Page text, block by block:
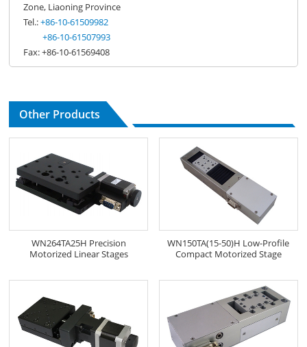
Zone, Liaoning Province
Tel.:+86-10-61509982
+86-10-61507993
Fax: +86-10-61569408
Other Products
WN264TA25H Precision
Motorized Linear Stages
WN150TA(15-50)H Low-Profile
Compact Motorized Stage